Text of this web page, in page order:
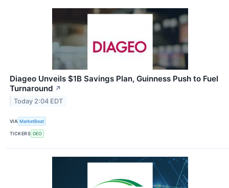
Diageo Unveils $1B Savings Plan, Guinness Push to Fuel
Turnaround ↗
Today 2:04 EDT
VIA MarketBeat
TICKERS DEO